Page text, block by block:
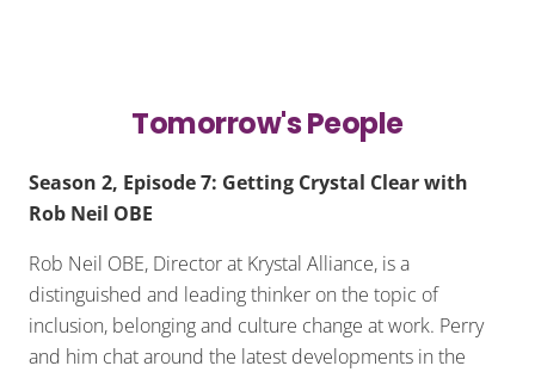
Tomorrow's People
Season 2, Episode 7: Getting Crystal Clear with
Rob Neil OBE
Rob Neil OBE, Director at Krystal Alliance, is a
distinguished and leading thinker on the topic of
inclusion, belonging and culture change at work. Perry
and him chat around the latest developments in the